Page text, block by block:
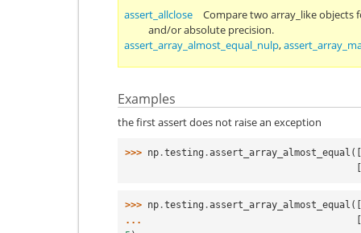
assert_allclose
Compare two array_like objects
and/or absolute precision.
assert_array_almost_equal_nulp,
Examples
the first assert does not raise an exception
>>> np .testing .assert_array_almost_equal ([
>>> np .testing .assert_array_almost_equal ([
...